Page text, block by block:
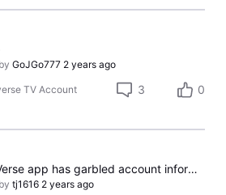
GoJGo777 2 years ago
TV Account 3 0
Updated U-Verse app has garbled account information and the wrong channels
tj1616 2 years ago